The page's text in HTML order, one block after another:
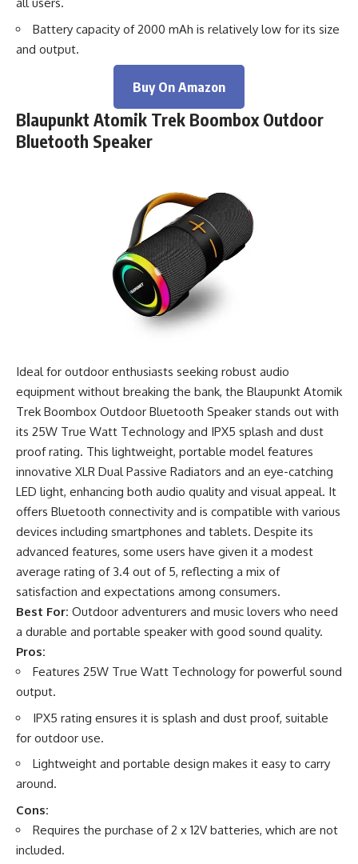
all users.
Battery capacity of 2000 mAh is relatively low for its size
and output.
Buy On Amazon
Blaupunkt Atomik Trek Boombox Outdoor
Bluetooth Speaker
Ideal for outdoor enthusiasts seeking robust audio
equipment without breaking the bank, the Blaupunkt Atomik
Trek Boombox Outdoor Bluetooth Speaker stands out with
its 25W True Watt Technology and IPX5 splash and dust
proof rating. This lightweight, portable model features
innovative XLR Dual Passive Radiators and an eye-catching
LED light, enhancing both audio quality and visual appeal. It
offers Bluetooth connectivity and is compatible with various
devices including smartphones and tablets. Despite its
advanced features, some users have given it a modest
average rating of 3.4 out of 5, reflecting a mix of
satisfaction and expectations among consumers.
Best For: Outdoor adventurers and music lovers who need
a durable and portable speaker with good sound quality.
Pros:
Features 25W True Watt Technology for powerful sound
output.
IPX5 rating ensures it is splash and dust proof, suitable
for outdoor use.
Lightweight and portable design makes it easy to carry
around.
Cons:
Requires the purchase of 2 x 12V batteries, which are not
included.